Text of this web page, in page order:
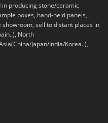
in producing stone/ceramic
boxes, hand-held panels,
sell to distant places in
North
Japan/India/Korea..),